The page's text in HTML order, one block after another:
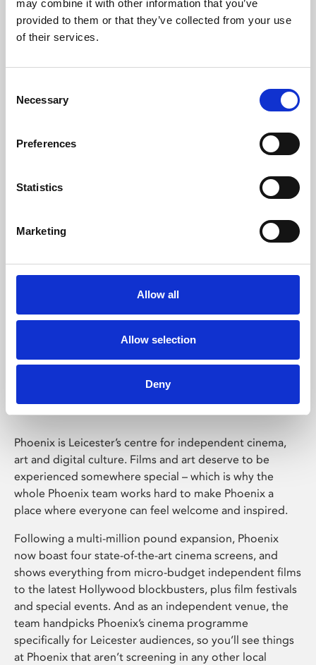
may combine it with other information that you’ve
provided to them or that they’ve collected from your use
of their services.
Selection
Necessary
Preferences
Statistics
Marketing
Allow all
Allow selection
Deny
Learning & Education
Whether for pleasure, professional skills or education,
Phoenix Leicester
Phoenix is Leicester’s centre for independent cinema,
art and digital culture. Films and art deserve to be
experienced somewhere special – which is why the
whole Phoenix team works hard to make Phoenix a
place where everyone can feel welcome and inspired.
Following a multi-million pound expansion, Phoenix
now boast four state-of-the-art cinema screens, and
shows everything from micro-budget independent films
to the latest Hollywood blockbusters, plus film festivals
and special events. And as an independent venue, the
team handpicks Phoenix’s cinema programme
specifically for Leicester audiences, so you’ll see things
at Phoenix that aren’t screening in any other local